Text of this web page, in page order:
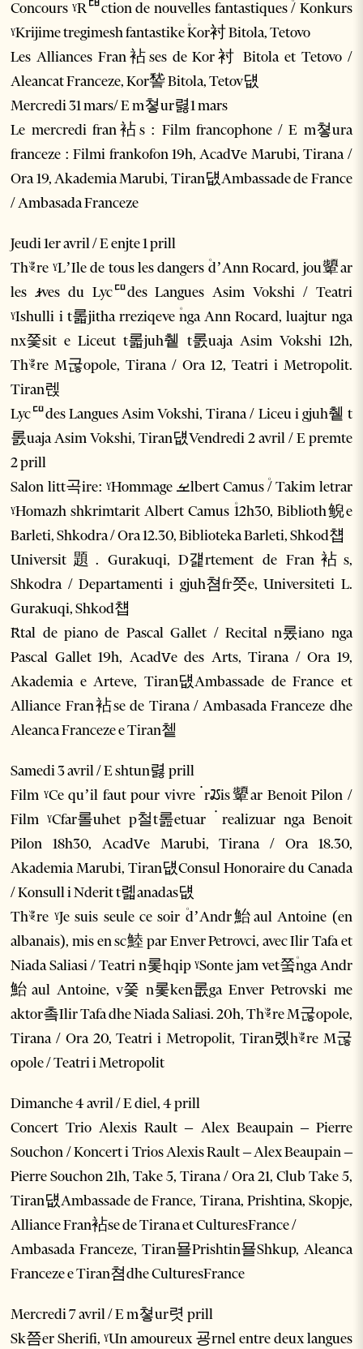
Concours ˠRꥡction de nouvelles fantastiques ۠/ Konkurs
ˠKrijime tregimesh fantastike ۠Kor衬 Bitola, Tetovo
Les Alliances Fran袩ses de Kor衬 Bitola et Tetovo /
Aleancat Franceze, Kor諬 Bitola, Tetov덊
Mercredi 31 mars/ E m쳫ur렳1 mars
Le mercredi fran袩s : Film francophone / E m쳫ura
franceze : Filmi frankofon 19h, Acadꮩe Marubi, Tirana /
Ora 19, Akademia Marubi, Tiran덊Ambassade de France
/ Ambasada Franceze
Jeudi 1er avril / E enjte 1 prill
Thꣴre ˠL’Ile de tous les dangers ۠d’Ann Rocard, jou顰ar
les ꭨves du Lycꥠdes Langues Asim Vokshi / Teatri
ˠIshulli i t롧jitha rreziqeve ۠nga Ann Rocard, luajtur nga
nx쯫sit e Liceut t롧juh췥 t롨uaja Asim Vokshi 12h,
Thꣴre M굲opole, Tirana / Ora 12, Teatri i Metropolit.
Tiran렍
Lycꥠdes Langues Asim Vokshi, Tirana / Liceu i gjuh췥 t
롨uaja Asim Vokshi, Tiran덊Vendredi 2 avril / E premte
2 prill
Salon litt곡ire: ˠHommage ࡁlbert Camus ۠/ Takim letrar
ˠHomazh shkrimtarit Albert Camus ۠12h30, Biblioth鲵e
Barleti, Shkodra / Ora 12.30, Biblioteka Barleti, Shkod첍
Universit題. Gurakuqi, D걡rtement de Fran袩s,
Shkodra / Departamenti i gjuh쳠fr쯧e, Universiteti L.
Gurakuqi, Shkod첍
Rꤩtal de piano de Pascal Gallet / Recital n롰iano nga
Pascal Gallet 19h, Acadꮩe des Arts, Tirana / Ora 19,
Akademia e Arteve, Tiran덊Ambassade de France et
Alliance Fran袩se de Tirana / Ambasada Franceze dhe
Aleanca Franceze e Tiran쳍
Samedi 3 avril / E shtun렳 prill
Film ˠCe qu’il faut pour vivre ۬ rꢬis顰ar Benoit Pilon /
Film ˠCfar롤uhet p철t롪etuar ۬ realizuar nga Benoit
Pilon 18h30, Acadꮩe Marubi, Tirana / Ora 18.30,
Akademia Marubi, Tiran덊Consul Honoraire du Canada
/ Konsull i Nderit t롋anadas덊
Thꣴre ˠJe suis seule ce soir ۠d’Andr鮐aul Antoine (en
albanais), mis en sc鯥 par Enver Petrovci, avec Ilir Tafa et
Niada Saliasi / Teatri n롳hqip ˠSonte jam vet쭠۠nga Andr
鮐aul Antoine, v쯫 n롳ken롮ga Enver Petrovski me
aktor촠Ilir Tafa dhe Niada Saliasi. 20h, Thꣴre M굲opole,
Tirana / Ora 20, Teatri i Metropolit, Tiran롔hꣴre M굲
opole / Teatri i Metropolit
Dimanche 4 avril / E diel, 4 prill
Concert Trio Alexis Rault – Alex Beaupain – Pierre
Souchon / Koncert i Trios Alexis Rault – Alex Beaupain –
Pierre Souchon 21h, Take 5, Tirana / Ora 21, Club Take 5,
Tiran덊Ambassade de France, Tirana, Prishtina, Skopje,
Alliance Fran袩se de Tirana et CulturesFrance /
Ambasada Franceze, Tiran묠Prishtin묠Shkup, Aleanca
Franceze e Tiran쳠dhe CulturesFrance
Mercredi 7 avril / E m쳫ur렷 prill
Sk쯤er Sherifi, ˠUn amoureux 굥rnel entre deux langues